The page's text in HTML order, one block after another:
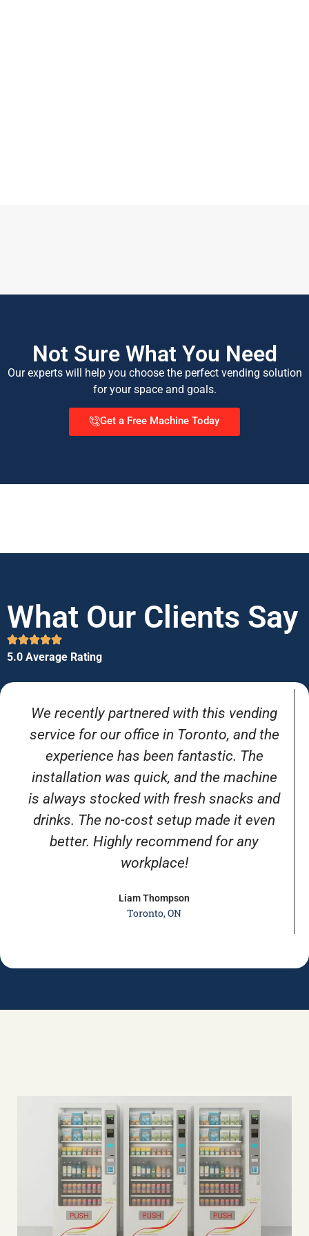
Not Sure What You Need
Our experts will help you choose the perfect vending solution
for your space and goals.
Get a Free Machine Today
What Our Clients Say
5.0 Average Rating
We recently partnered with this vending
service for our office in Toronto, and the
experience has been fantastic. The
installation was quick, and the machine
is always stocked with fresh snacks and
drinks. The no-cost setup made it even
better. Highly recommend for any
workplace!
Liam Thompson
Toronto, ON